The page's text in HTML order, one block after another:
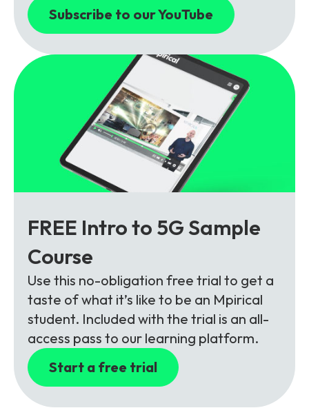
Subscribe to our YouTube
FREE Intro to 5G Sample
Course
Use this no-obligation free trial to get a
taste of what it’s like to be an Mpirical
student. Included with the trial is an all-
access pass to our learning platform.
Start a free trial